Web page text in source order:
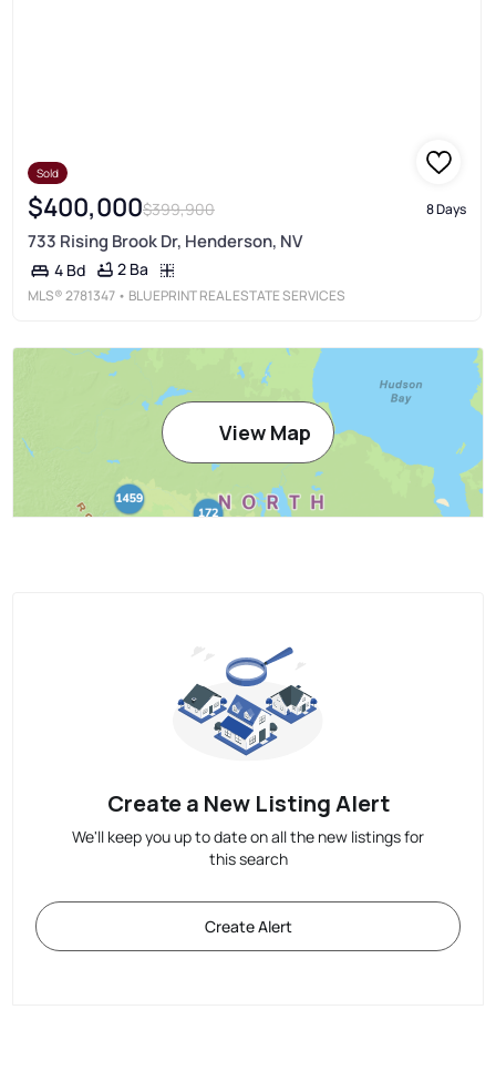
Sold
$400,000$399,900 8 Days
733 Rising Brook Dr, Henderson, NV
4 Bd 2 Ba
MLS®2781347 • BLUEPRINT REAL ESTATE SERVICES
View Map
Create a New Listing Alert
We'll keep you up to date on all the new listings for
this search
Create Alert